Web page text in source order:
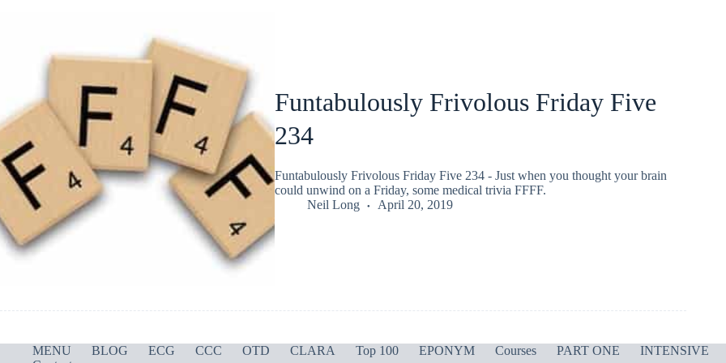
Funtabulously Frivolous Friday Five
234
Funtabulously Frivolous Friday Five 234 - Just when you thought your brain
could unwind on a Friday, some medical trivia FFFF.
Neil Long
April 20, 2019
MENU BLOG ECG CCC OTD CLARA Top 100 EPONYM Courses PART ONE
INTENSIVE